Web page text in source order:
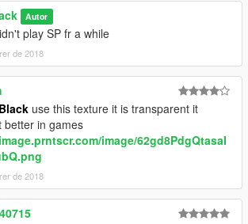
Autor
play SP fr a while
de 2018
use this texture it is transparent it
better in games
image/62gd8PdgQtasaI
de 2018